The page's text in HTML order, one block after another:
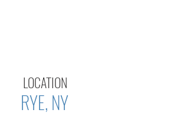
RYE, NY
LOCATION